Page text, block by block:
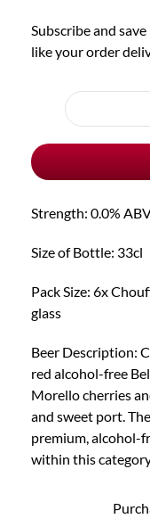
Subscribe and
like your order
purchase
Strength: 0.0%
Size of Bottle: 33cl
Pack Size: 6x
glass
Beer Description:
red alcohol-free
Morello cherries
and sweet port.
premium, alcohol-
within this